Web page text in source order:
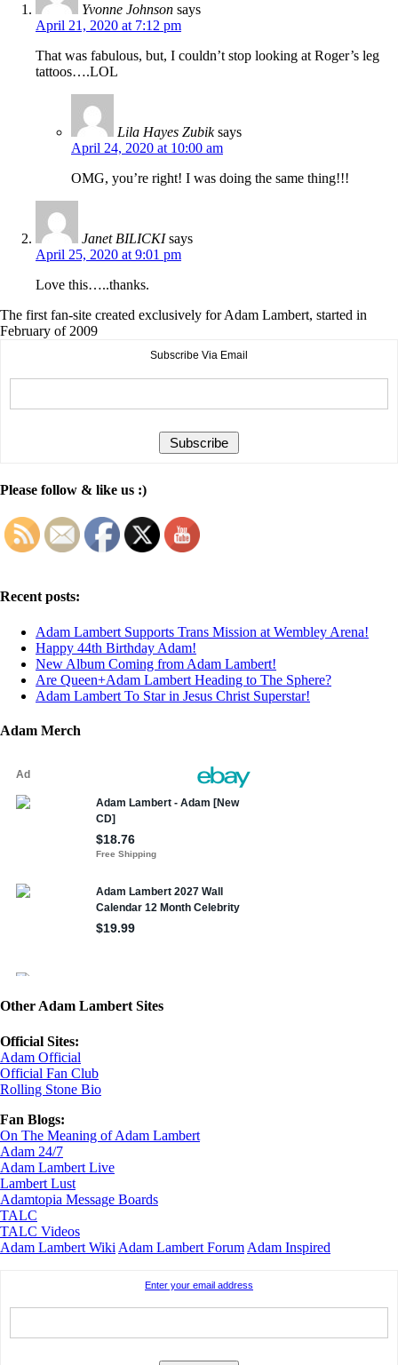
Yvonne Johnson says
April 21, 2020 at 7:12 pm
That was fabulous, but, I couldn’t stop looking at Roger’s leg
tattoos….LOL
Lila Hayes Zubik says
April 24, 2020 at 10:00 am
OMG, you’re right! I was doing the same thing!!!
Janet BILICKI says
April 25, 2020 at 9:01 pm
Love this…..thanks.
The first fan-site created exclusively for Adam Lambert, started in
February of 2009
Subscribe Via Email
Please follow & like us :)
Recent posts:
Adam Lambert Supports Trans Mission at Wembley Arena!
Happy 44th Birthday Adam!
New Album Coming from Adam Lambert!
Are Queen+Adam Lambert Heading to The Sphere?
Adam Lambert To Star in Jesus Christ Superstar!
Adam Merch
Other Adam Lambert Sites
Official Sites:
Adam Official
Official Fan Club
Rolling Stone Bio
Fan Blogs:
On The Meaning of Adam Lambert
Adam 24/7
Adam Lambert Live
Lambert Lust
Adamtopia Message Boards
TALC
TALC Videos
Adam Lambert Wiki Adam Lambert Forum Adam Inspired
Enter your email address